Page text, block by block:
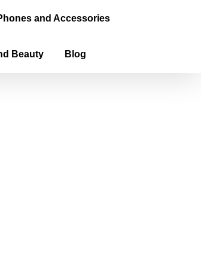
and Accessories
Beauty Blog